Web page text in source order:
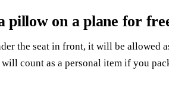
pillow on a plane for
the seat in front, it will be allowed
count as a personal item if you